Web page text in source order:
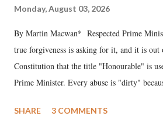
Monday, August 03, 2026
By Martin Macwan* Respected Prime
true forgiveness is asking for it, and it is out
Constitution that the title "Honourable" is
Prime Minister. Every abuse is "dirty"
much like the disrobing of Draupadi in the
SHARE 3 COMMENTS